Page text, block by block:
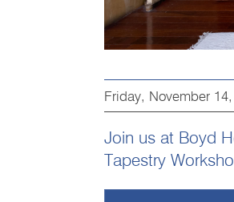
Friday, November
Join us at Boyd
Tapestry